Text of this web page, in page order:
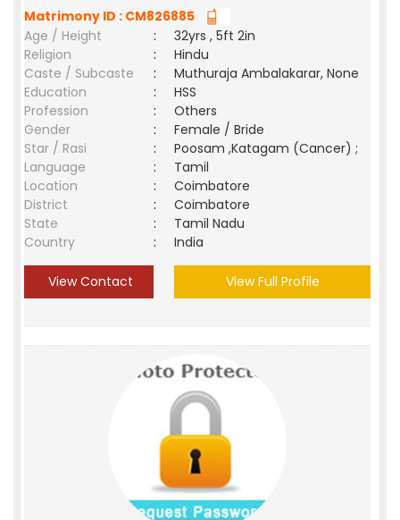
Matrimony ID : CM826885
Age / Height
:
32yrs , 5ft 2in
Religion
:
Hindu
Caste / Subcaste
:
Muthuraja Ambalakarar, None
Education
:
HSS
Profession
:
Others
Gender
:
Female / Bride
Star / Rasi
:
Poosam ,Katagam (Cancer) ;
Language
:
Tamil
Location
:
Coimbatore
District
:
Coimbatore
State
:
Tamil Nadu
Country
: India
View Contact View Full Profile